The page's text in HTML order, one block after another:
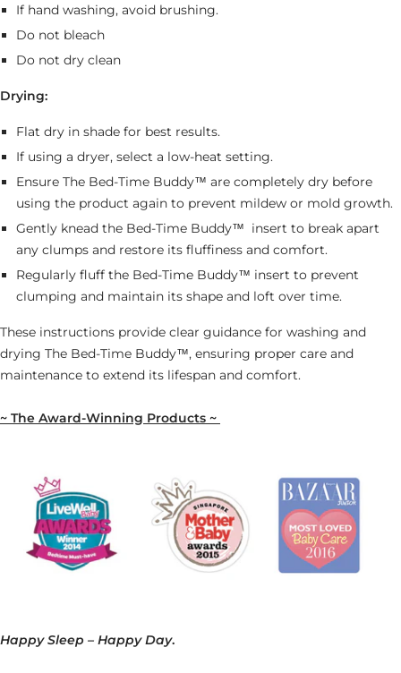
If hand washing, avoid brushing.
Do not bleach
Do not dry clean
Drying:
Flat dry in shade for best results.
If using a dryer, select a low-heat setting.
Ensure The Bed-Time Buddy™ are completely dry before
using the product again to prevent mildew or mold growth.
Gently knead the Bed-Time Buddy™ insert to break apart
any clumps and restore its fluffiness and comfort.
Regularly fluff the Bed-Time Buddy™ insert to prevent
clumping and maintain its shape and loft over time.
These instructions provide clear guidance for washing and
drying The Bed-Time Buddy™, ensuring proper care and
maintenance to extend its lifespan and comfort.
~ The Award-Winning Products ~
Happy Sleep – Happy Day.